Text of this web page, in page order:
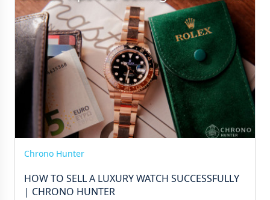
Chrono Hunter
HOW TO SELL A LUXURY WATCH SUCCESSFULLY
| CHRONO HUNTER